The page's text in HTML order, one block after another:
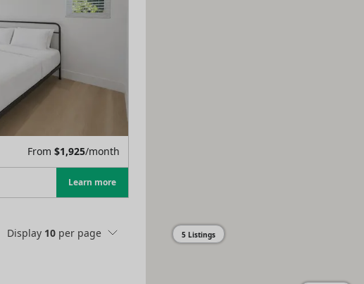
From $1,925/month
Learn more
Display 10per page 5 Listings